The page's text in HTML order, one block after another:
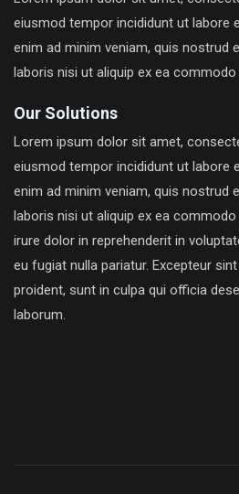
eiusmod tempor incididunt ut labore
enim ad minim veniam, quis nostrud
laboris nisi ut aliquip ex ea
Our Solutions
Lorem ipsum dolor sit amet,
eiusmod tempor incididunt ut labore
enim ad minim veniam, quis nostrud
laboris nisi ut aliquip ex ea
irure dolor in reprehenderit in
eu fugiat nulla pariatur. Excepteur
proident, sunt in culpa qui officia
laborum.